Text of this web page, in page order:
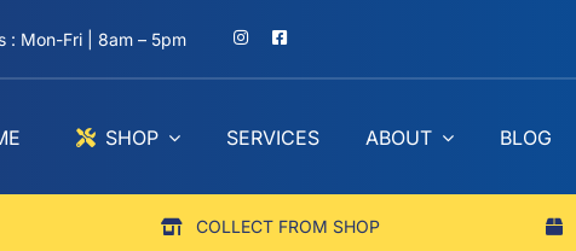
: Mon-Fri | 8am – 5pm
SHOP SERVICES ABOUT BLOG
COLLECT FROM SHOP